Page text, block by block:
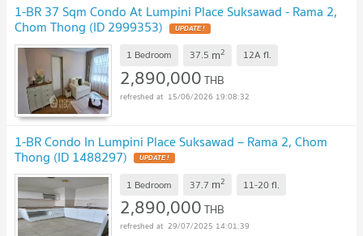
1-BR 37 Sqm Condo At Lumpini Place Suksawad - Rama 2,
Chom Thong (ID 2999353)
1 Bedroom 37.5 m2 12A fl.
2,890,000THB
15/06/2026 19:08:32
1-BR Condo In Lumpini Place Suksawad – Rama 2, Chom
Thong (ID 1488297)
1 Bedroom 37.7 m2 11-20fl.
2,890,000THB
29/07/2025 14:01:39